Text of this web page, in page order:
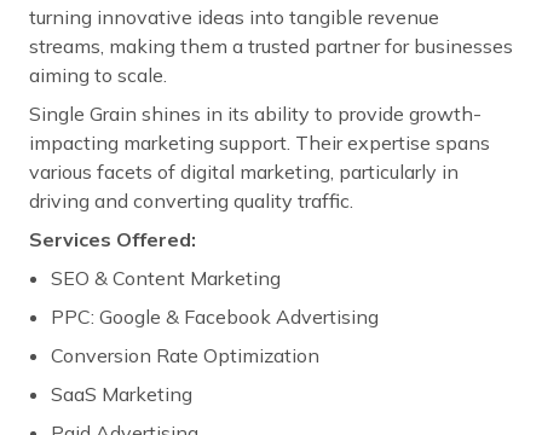
turning innovative ideas into tangible revenue
streams, making them a trusted partner for businesses
aiming to scale.
Single Grain shines in its ability to provide growth-
impacting marketing support. Their expertise spans
various facets of digital marketing, particularly in
driving and converting quality traffic.
Services Offered:
SEO & Content Marketing
PPC: Google & Facebook Advertising
Conversion Rate Optimization
SaaS Marketing